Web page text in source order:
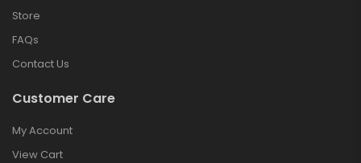
Store
FAQs
Contact Us
Customer Care
My Account
View Cart